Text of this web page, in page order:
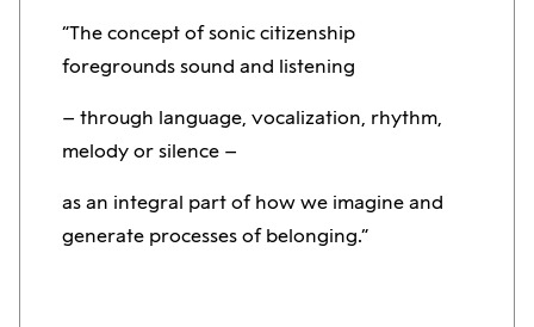
“The concept of sonic citizenship
foregrounds sound and listening
– through language, vocalization, rhythm,
melody or silence –
as an integral part of how we imagine and
generate processes of belonging.”